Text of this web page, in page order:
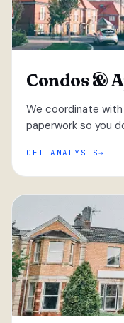
Condos &
We coordinate with
paperwork so you
GET ANALYSIS